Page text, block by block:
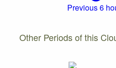
Previous 6
Other Periods of this